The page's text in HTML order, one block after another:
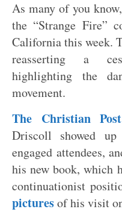
As many of you
the “Strange Fire”
California this week.
reasserting a
highlighting the
movement.
The Christian Post
Driscoll showed
engaged attendees,
his new book, which
continuationist
picturesof his visit